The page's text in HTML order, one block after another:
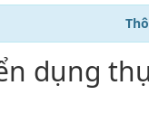
dụng